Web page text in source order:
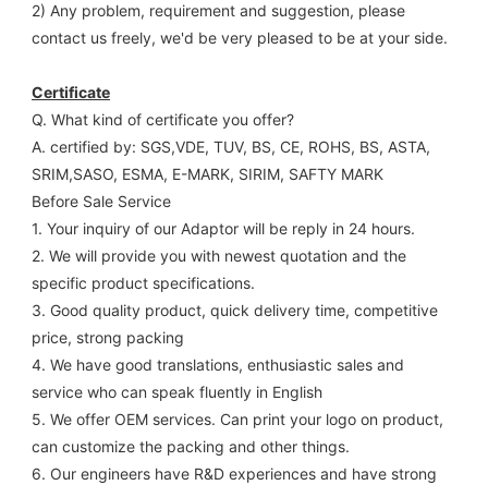
2) Any problem, requirement and suggestion, please
contact us freely, we'd be very pleased to be at your side.
Certificate
Q. What kind of certificate you offer?
A. certified by: SGS,VDE, TUV, BS, CE, ROHS, BS, ASTA,
SRIM,SASO, ESMA, E-MARK, SIRIM, SAFTY MARK
Before Sale Service
1. Your inquiry of our Adaptor will be reply in 24 hours.
2. We will provide you with newest quotation and the
specific product specifications.
3. Good quality product, quick delivery time, competitive
price, strong packing
4. We have good translations, enthusiastic sales and
service who can speak fluently in English
5. We offer OEM services. Can print your logo on product,
can customize the packing and other things.
6. Our engineers have R&D experiences and have strong